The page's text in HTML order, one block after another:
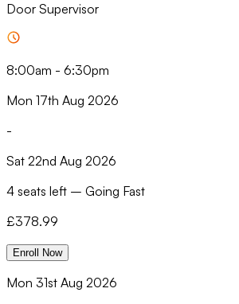
Door Supervisor
8:00am - 6:30pm
Mon 17th Aug 2026
-
Sat 22nd Aug 2026
4 seats left – Going Fast
£378.99
Enroll Now
Mon 31st Aug 2026